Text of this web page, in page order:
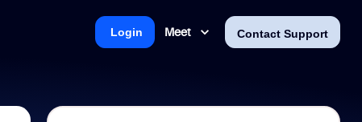
Meet Contact Support
Login